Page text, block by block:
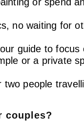
no waiting for
guide to
or a private
people
couples?